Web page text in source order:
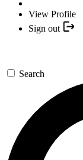
View Profile
Sign out
Search